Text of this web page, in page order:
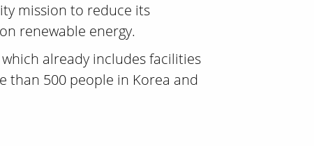
mission to reduce its
renewable energy.
already includes facilities
than 500 people in Korea and